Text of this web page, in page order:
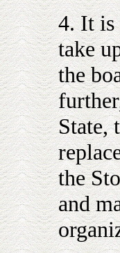
4. It is
take
the
State,
the
and